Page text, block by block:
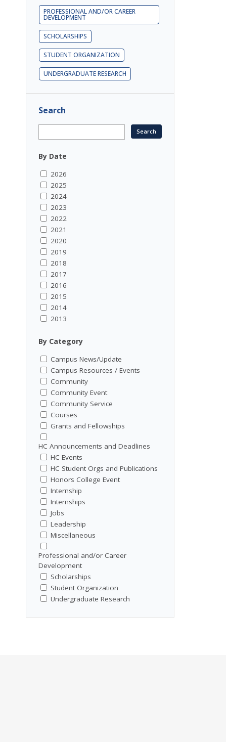
PROFESSIONAL AND/OR CAREER
DEVELOPMENT
SCHOLARSHIPS
STUDENT ORGANIZATION
UNDERGRADUATE RESEARCH
Search
By Date
2026
2025
2024
2023
2022
2021
2020
2019
2018
2017
2016
2015
2014
2013
By Category
Campus News/Update
Campus Resources / Events
Community
Community Event
Community Service
Courses
Grants and Fellowships
HC Announcements and Deadlines
HC Events
HC Student Orgs and Publications
Honors College Event
Internship
Internships
Jobs
Leadership
Miscellaneous
Professional and/or Career
Development
Scholarships
Student Organization
Undergraduate Research